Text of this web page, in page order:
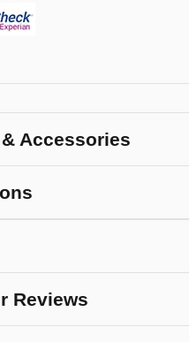
Accessories
Reviews